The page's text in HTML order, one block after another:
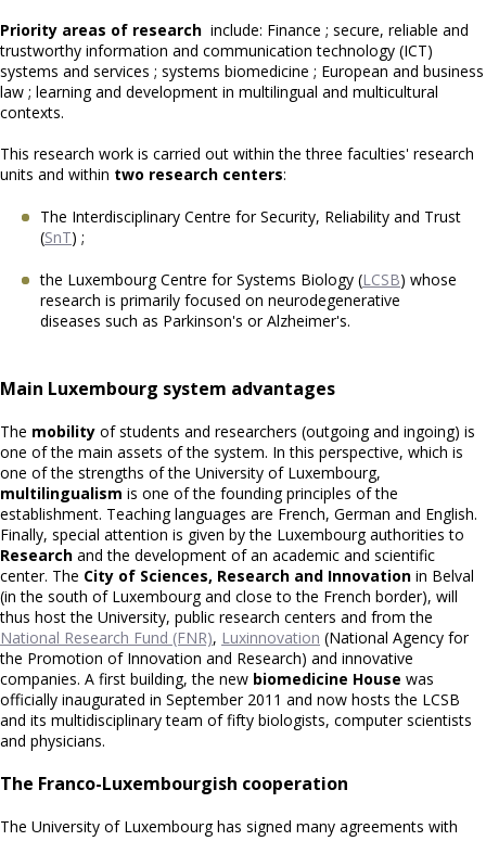
Priority areas of research include: Finance ; secure, reliable and
trustworthy information and communication technology (ICT)
systems and services ; systems biomedicine ; European and business
law ; learning and development in multilingual and multicultural
contexts.
This research work is carried out within the three faculties' research
units and within two research centers:
The Interdisciplinary Centre for Security, Reliability and Trust
(SnT) ;
the Luxembourg Centre for Systems Biology (LCSB) whose
research is primarily focused on neurodegenerative
diseases such as Parkinson's or Alzheimer's.
Main Luxembourg system advantages
The mobility of students and researchers (outgoing and ingoing) is
one of the main assets of the system. In this perspective, which is
one of the strengths of the University of Luxembourg,
multilingualism is one of the founding principles of the
establishment. Teaching languages are French, German and English.
Finally, special attention is given by the Luxembourg authorities to
Research and the development of an academic and scientific
center. The City of Sciences, Research and Innovation in Belval
(in the south of Luxembourg and close to the French border), will
thus host the University, public research centers and from the
National Research Fund (FNR), Luxinnovation (National Agency for
the Promotion of Innovation and Research) and innovative
companies. A first building, the new biomedicine House was
officially inaugurated in September 2011 and now hosts the LCSB
and its multidisciplinary team of fifty biologists, computer scientists
and physicians.
The Franco-Luxembourgish cooperation
The University of Luxembourg has signed many agreements with